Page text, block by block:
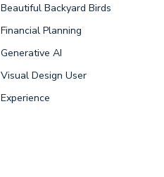
Beautiful Backyard Birds
Financial Planning
Generative AI
Visual Design User
Experience